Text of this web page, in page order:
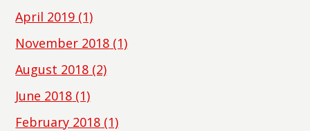
April 2019 (1)
November 2018 (1)
August 2018 (2)
June 2018 (1)
February 2018 (1)